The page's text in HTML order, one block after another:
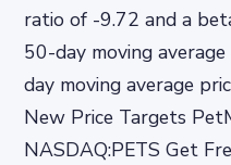
ratio of -9.72 and a
50-day moving
day moving average
New Price Targets
NASDAQ:PETS Get